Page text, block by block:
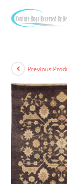
Previous